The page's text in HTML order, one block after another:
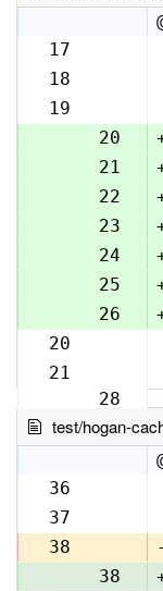
17
18
19
19
20
21
22
23
24
25
26
20
21
28
test/hogan-
36
37
38
-
38